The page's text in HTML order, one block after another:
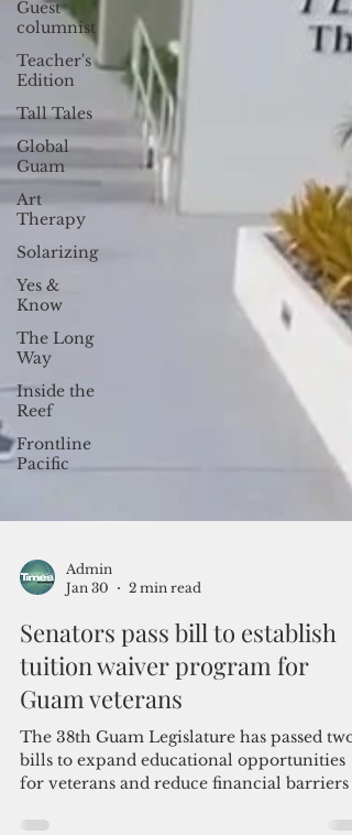
Guest
columnist
Teacher's
Edition
Tall Tales
Global
Guam
Art
Therapy
Solarizing
Yes &
Know
The Long
Way
Inside the
Reef
Frontline
Pacific
Jan 30
2 min read
Senators pass bill to establish
tuition waiver program for
Guam veterans